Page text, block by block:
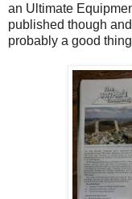
an Ultimate
published though
probably a good